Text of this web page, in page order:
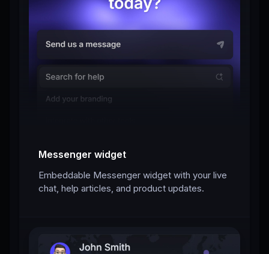
Messenger widget
Embeddable Messenger widget with your live
chat, help articles, and product updates.